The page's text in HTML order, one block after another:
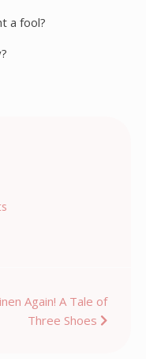
a fool?
Again! A Tale of
Three Shoes